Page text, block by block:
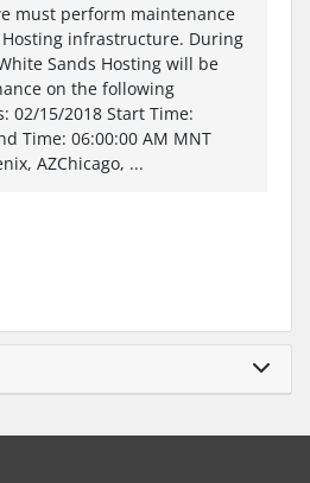
must perform maintenance
infrastructure. During
Sands Hosting will be
on the following
02/15/2018 Start Time:
Time: 06:00:00 AM MNT
AZChicago, ...